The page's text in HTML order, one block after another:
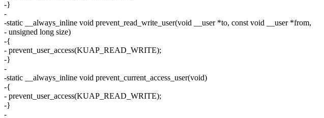
-}
-
-static __always_inline void prevent_read_write_user(void __user *to, const void __user *from,
- unsigned long size)
-{
- prevent_user_access(KUAP_READ_WRITE);
-}
-
-static __always_inline void prevent_current_access_user(void)
-{
- prevent_user_access(KUAP_READ_WRITE);
-}
-